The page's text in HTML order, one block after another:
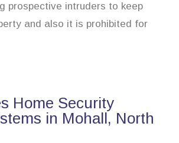
prospective intruders to keep
and also it is prohibited for
Home Security
in Mohall, North